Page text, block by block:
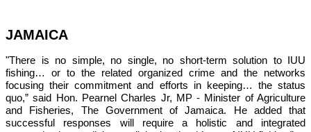
JAMAICA
"There is no simple, no single, no short-term solution to IUU
fishing… or to the related organized crime and the networks
focusing their commitment and efforts in keeping… the status
quo,” said Hon. Pearnel Charles Jr, MP - Minister of Agriculture
and Fisheries, The Government of Jamaica. He added that
successful responses will require a holistic and integrated